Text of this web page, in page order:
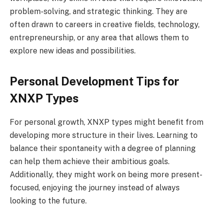
problem-solving, and strategic thinking. They are
often drawn to careers in creative fields, technology,
entrepreneurship, or any area that allows them to
explore new ideas and possibilities.
Personal Development Tips for
XNXP Types
For personal growth, XNXP types might benefit from
developing more structure in their lives. Learning to
balance their spontaneity with a degree of planning
can help them achieve their ambitious goals.
Additionally, they might work on being more present-
focused, enjoying the journey instead of always
looking to the future.